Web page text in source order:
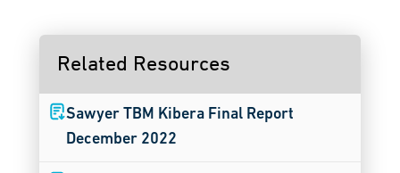
Related Resources
Sawyer TBM Kibera Final Report
December 2022